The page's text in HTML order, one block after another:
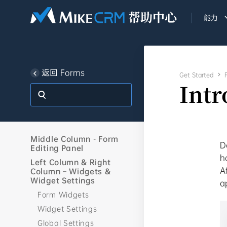
能力
返回 Forms
Middle Column - Form
Editing Panel
Left Column & Right
Column – Widgets &
Widget Settings
Form Widgets
Widget Settings
Global Settings
Get Started 